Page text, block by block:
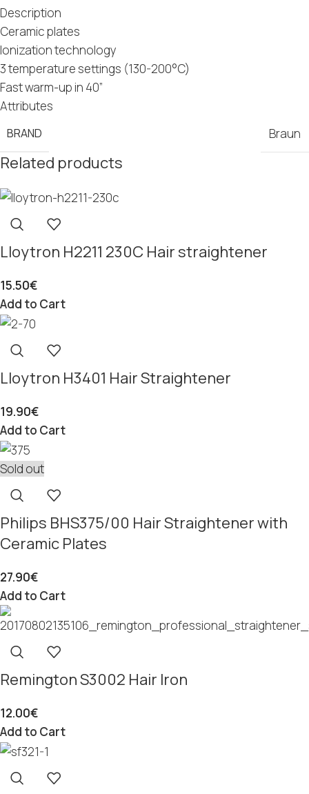
Description
Ceramic plates
Ionization technology
3 temperature settings (130-200°C)
Fast warm-up in 40”
Attributes
BRAND Braun
Related products
Lloytron H2211 230C Hair straightener
15.50€
Add to Cart
Lloytron H3401 Hair Straightener
19.90€
Add to Cart
Sold out
Philips BHS375/00 Hair Straightener with
Ceramic Plates
27.90€
Add to Cart
Remington S3002 Hair Iron
12.00€
Add to Cart